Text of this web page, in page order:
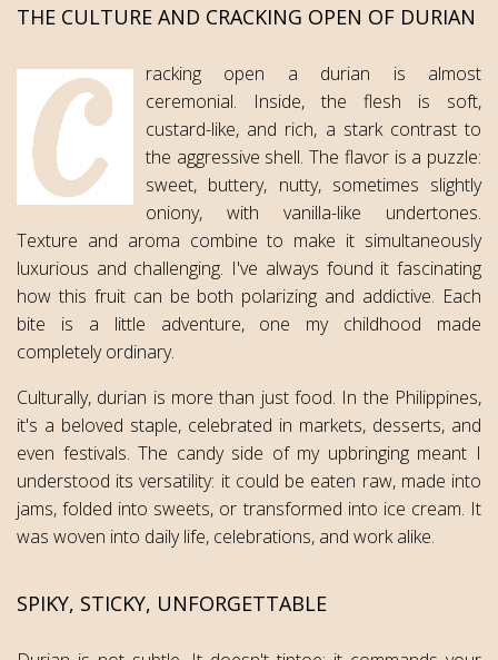
THE CULTURE AND CRACKING OPEN OF DURIAN
racking open a durian is almost
ceremonial. Inside, the flesh is soft,
custard-like, and rich, a stark contrast to
the aggressive shell. The flavor is a puzzle:
sweet, buttery, nutty, sometimes slightly
oniony, with vanilla-like undertones.
Texture and aroma combine to make it simultaneously
luxurious and challenging. I've always found it fascinating
how this fruit can be both polarizing and addictive. Each
bite is a little adventure, one my childhood made
completely ordinary.
Culturally, durian is more than just food. In the Philippines,
it's a beloved staple, celebrated in markets, desserts, and
even festivals. The candy side of my upbringing meant I
understood its versatility: it could be eaten raw, made into
jams, folded into sweets, or transformed into ice cream. It
was woven into daily life, celebrations, and work alike.
SPIKY, STICKY, UNFORGETTABLE